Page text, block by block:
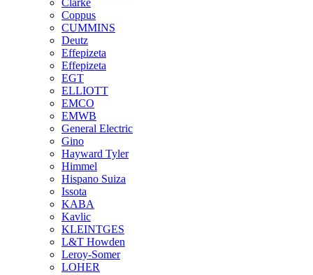
Clarke
Coppus
CUMMINS
Deutz
Effepizeta
Effepizeta
EGT
ELLIOTT
EMCO
EMWB
General Electric
Gino
Hayward Tyler
Himmel
Hispano Suiza
Issota
KABA
Kavlic
KLEINTGES
L&T Howden
Leroy-Somer
LOHER